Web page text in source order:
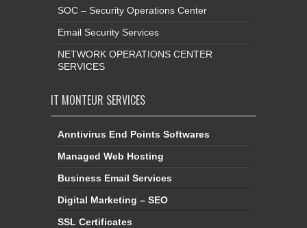
SOC – Security Operations Center
Email Security Services
NETWORK OPERATIONS CENTER
SERVICES
IT MONTEUR SERVICES
Anntivirus End Points Softwares
Managed Web Hosting
Business Email Services
Digital Marketing – SEO
SSL Certificates